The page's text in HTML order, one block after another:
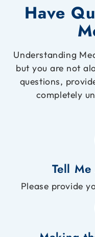
Have
Understanding
but you are not
questions,
completely
Tell
Please provide